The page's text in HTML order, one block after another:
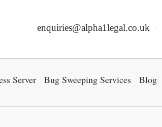
enquiries@alpha1legal.co.uk
Server Bug Sweeping Services Blog